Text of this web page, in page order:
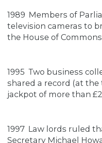
1989 Members of
television cameras to
the House of
1995 Two business
shared a record (at
jackpot of more than
1997 Law lords ruled
Secretary Michael